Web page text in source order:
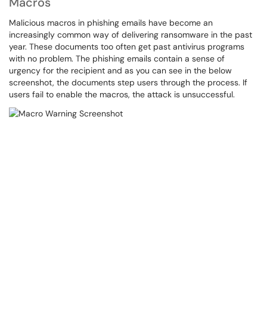
Malicious macros in phishing emails have become an
increasingly common way of delivering ransomware in the past
year. These documents too often get past antivirus programs
with no problem. The phishing emails contain a sense of
urgency for the recipient and as you can see in the below
screenshot, the documents step users through the process. If
users fail to enable the macros, the attack is unsuccessful.